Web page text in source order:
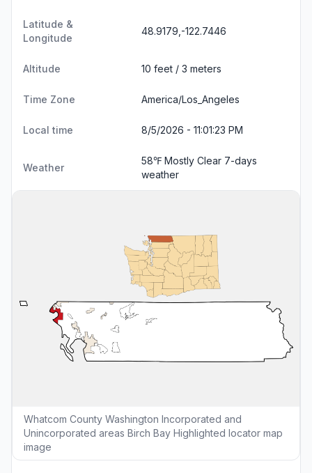
Latitude &
Longitude
48.9179,-122.7446
Altitude 10 feet / 3 meters
Time Zone America/Los_Angeles
Local time 8/5/2026 - 11:01:23 PM
Weather
58℉ Mostly Clear 7-days
weather
Whatcom County Washington Incorporated and
Unincorporated areas Birch Bay Highlighted locator map
image